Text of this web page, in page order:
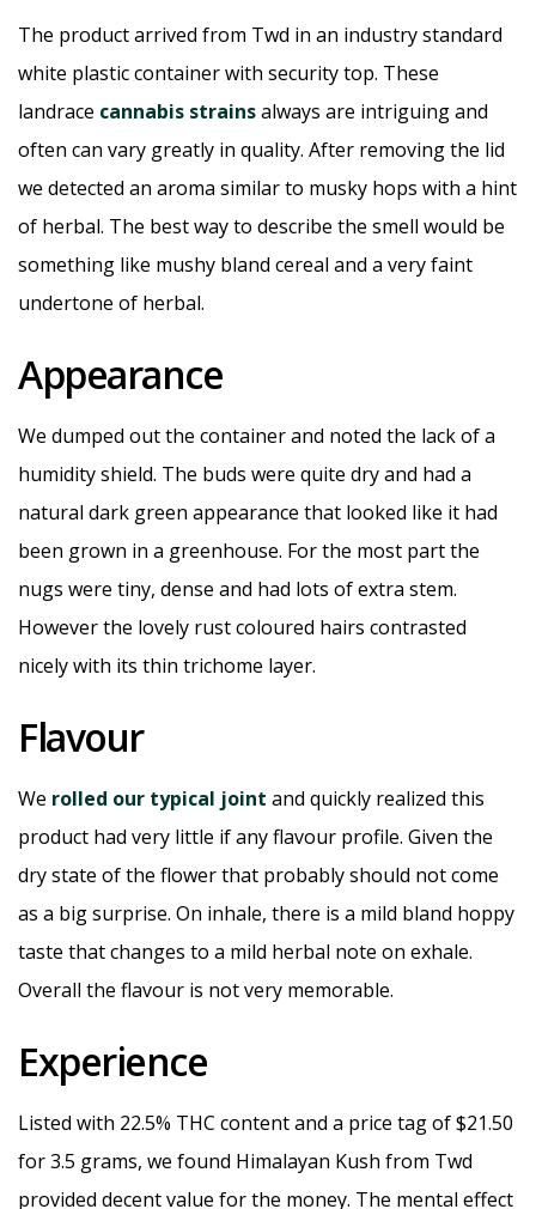
The product arrived from Twd in an industry standard
white plastic container with security top. These
landrace cannabis strainsalways are intriguing and
often can vary greatly in quality. After removing the lid
we detected an aroma similar to musky hops with a hint
of herbal. The best way to describe the smell would be
something like mushy bland cereal and a very faint
undertone of herbal.
Appearance
We dumped out the container and noted the lack of a
humidity shield. The buds were quite dry and had a
natural dark green appearance that looked like it had
been grown in a greenhouse. For the most part the
nugs were tiny, dense and had lots of extra stem.
However the lovely rust coloured hairs contrasted
nicely with its thin trichome layer.
Flavour
We rolled our typical joint and quickly realized this
product had very little if any flavour profile. Given the
dry state of the flower that probably should not come
as a big surprise. On inhale, there is a mild bland hoppy
taste that changes to a mild herbal note on exhale.
Overall the flavour is not very memorable.
Experience
Listed with 22.5% THC content and a price tag of $21.50
for 3.5 grams, we found Himalayan Kush from Twd
provided decent value for the money. The mental effect